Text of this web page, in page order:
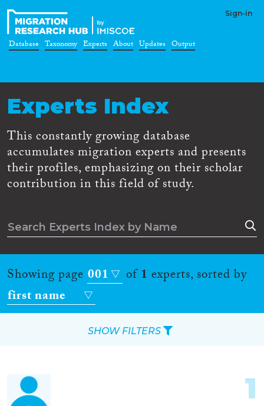
Sign-in
Database Taxonomy Experts About Updates Output
Experts Index
This constantly growing database
accumulates migration experts and presents
their profiles, emphasizing on their scholar
contribution in this field of study.
Showing page 001 of1 experts, sorted by
first name
1
SHOW FILTERS